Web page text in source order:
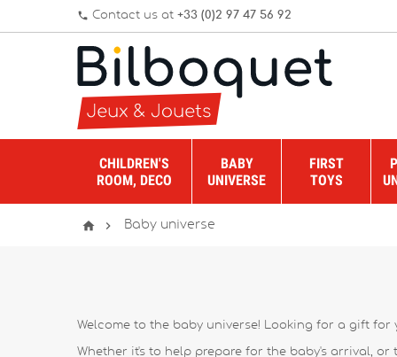
phone Contact us at +33 (0)2 97 47 56 92
CHILDREN'S
ROOM, DECO
BABY
UNIVERSE
FIRST
TOYS
  Baby universe
Welcome to the baby universe! Looking for a gift
Whether it's to help prepare for the baby's arrival,